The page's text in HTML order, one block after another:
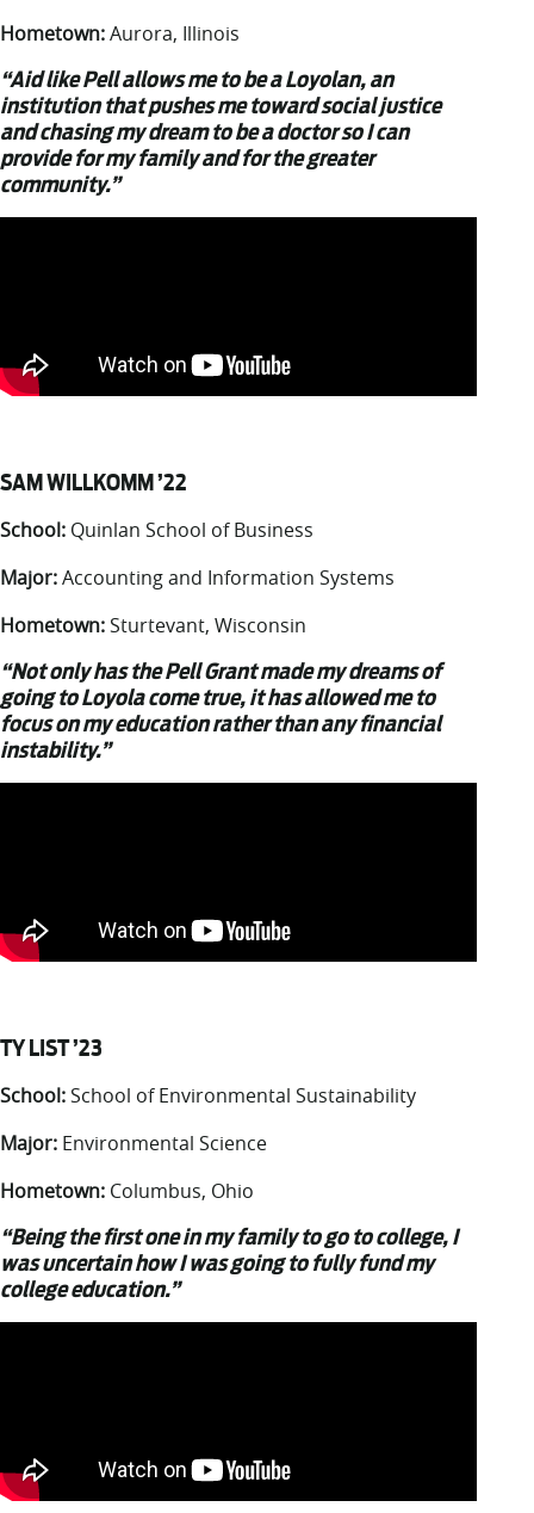
Hometown:Aurora, Illinois
“Aid like Pell allows me to be a Loyolan, an
institution that pushes me toward social justice
and chasing my dream to be a doctor so I can
provide for my family and for the greater
community.”
SAM WILLKOMM ’22
School: Quinlan School of Business
Major:Accounting and Information Systems
Hometown:Sturtevant, Wisconsin
“Not only has the Pell Grant made my dreams of
going to Loyola come true, it has allowed me to
focus on my education rather than any financial
instability.”
TY LIST ’23
School:School of Environmental Sustainability
Major: Environmental Science
Hometown: Columbus, Ohio
“Being the first one in my family to go to college, I
was uncertain how I was going to fully fund my
college education.”